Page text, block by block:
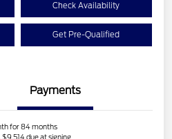
Check Availability
Get Pre-Qualified
Payments
for 84 months
$9,514 due at signing